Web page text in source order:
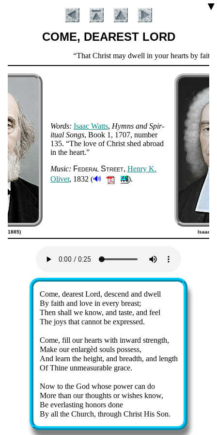
▼
COME, DEAREST LORD
Verse
That Christ may dwell in your hearts by faith.
Words: Is­aac Watts, Hymns and Spir­
it­ual Songs, Book 1 , 1707, num­ber
135.
The love of Christ shed abroad
in the heart.
Music: Fe­de­ral Street Hen­ry K.
Ol­iv­er, 1832 (🔊 ).
Isaac
Come, dear­est Lord, des­cend and dwell
By faith and love in ev­ery breast;
Then shall we know, and taste, and feel
The joys that can­not be ex­pressed.
Come, fill our hearts with in­ward strength,
Make our en­larg­èd souls pos­sess,
And learn the height, and breadth, and length
Of Thine un­mea­sur­able grace.
Now to the God whose pow­er can do
More than our thoughts or wish­es know,
Be ev­er­last­ing hon­ors done
By all the Church, through Christ His Son.